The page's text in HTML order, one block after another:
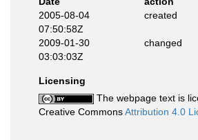
2005-08-04
07:50:58Z
created
2009-01-30
03:03:03Z
changed
Licensing
The webpage text is
Creative CommonsAttribution 4.0